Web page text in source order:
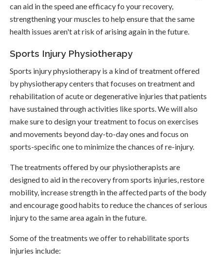
can aid in the speed ane efficacy fo your recovery,
strengthening your muscles to help ensure that the same
health issues aren't at risk of arising again in the future.
Sports Injury Physiotherapy
Sports injury physiotherapy is a kind of treatment offered
by physiotherapy centers that focuses on treatment and
rehabilitation of acute or degenerative injuries that patients
have sustained through activities like sports. We will also
make sure to design your treatment to focus on exercises
and movements beyond day-to-day ones and focus on
sports-specific one to minimize the chances of re-injury.
The treatments offered by our physiotherapists are
designed to aid in the recovery from sports injuries, restore
mobility, increase strength in the affected parts of the body
and encourage good habits to reduce the chances of serious
injury to the same area again in the future.
Some of the treatments we offer to rehabilitate sports
injuries include: